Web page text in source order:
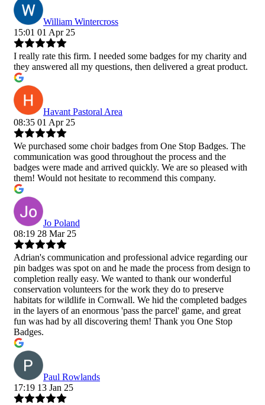
William Wintercross
15:01 01 Apr 25
I really rate this firm. I needed some badges for my charity and
they answered all my questions, then delivered a great product.
Havant Pastoral Area
08:35 01 Apr 25
We purchased some choir badges from One Stop Badges. The
communication was good throughout the process and the
badges were made and arrived quickly. We are so pleased with
them! Would not hesitate to recommend this company.
Jo Poland
08:19 28 Mar 25
Adrian's communication and professional advice regarding our
pin badges was spot on and he made the process from design to
completion really easy. We wanted to thank our wonderful
conservation volunteers for the work they do to preserve
habitats for wildlife in Cornwall. We hid the completed badges
in the layers of an enormous 'pass the parcel' game, and great
fun was had by all discovering them! Thank you One Stop
Badges.
Paul Rowlands
17:19 13 Jan 25